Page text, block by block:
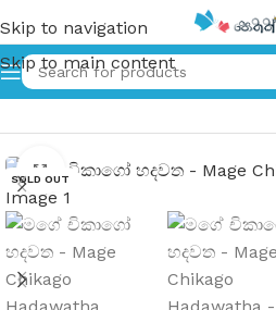
Skip to navigation
Skip to main content
Home»මගේ චිකාගෝ හදවත –
SOLD OUTClick to enlarge